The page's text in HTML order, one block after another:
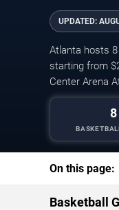
UPDATED:
Atlanta hosts
starting from
Center Arena
8
On this page:
Basketball